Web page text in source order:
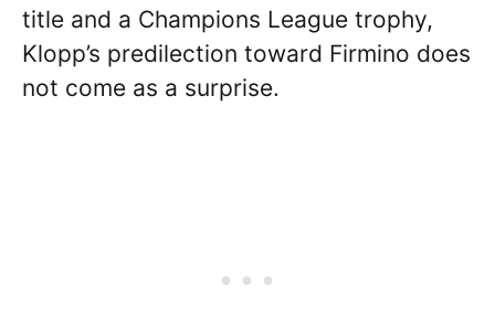
title and a Champions League trophy,
Klopp’s predilection toward Firmino does
not come as a surprise.